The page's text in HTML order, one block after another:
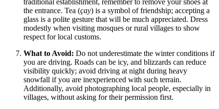
traditional establishment, remember to remove your shoes at
the entrance. Tea (çay) is a symbol of friendship; accepting a
glass is a polite gesture that will be much appreciated. Dress
modestly when visiting mosques or rural villages to show
respect for local customs.
What to Avoid: Do not underestimate the winter conditions if
you are driving. Roads can be icy, and blizzards can reduce
visibility quickly; avoid driving at night during heavy
snowfall if you are inexperienced with such terrain.
Additionally, avoid photographing local people, especially in
villages, without asking for their permission first.